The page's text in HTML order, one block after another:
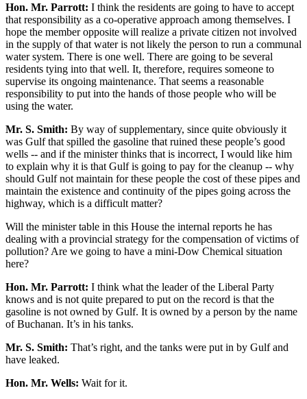
Hon. Mr. Parrott: I think the residents are going to have to accept
that responsibility as a co-operative approach among themselves. I
hope the member opposite will realize a private citizen not involved
in the supply of that water is not likely the person to run a communal
water system. There is one well. There are going to be several
residents tying into that well. It, therefore, requires someone to
supervise its ongoing maintenance. That seems a reasonable
responsibility to put into the hands of those people who will be
using the water.
Mr. S. Smith: By way of supplementary, since quite obviously it
was Gulf that spilled the gasoline that ruined these people’s good
wells -- and if the minister thinks that is incorrect, I would like him
to explain why it is that Gulf is going to pay for the cleanup -- why
should Gulf not maintain for these people the cost of these pipes and
maintain the existence and continuity of the pipes going across the
highway, which is a difficult matter?
Will the minister table in this House the internal reports he has
dealing with a provincial strategy for the compensation of victims of
pollution? Are we going to have a mini-Dow Chemical situation
here?
Hon. Mr. Parrott: I think what the leader of the Liberal Party
knows and is not quite prepared to put on the record is that the
gasoline is not owned by Gulf. It is owned by a person by the name
of Buchanan. It’s in his tanks.
Mr. S. Smith: That’s right, and the tanks were put in by Gulf and
have leaked.
Hon. Mr. Wells: Wait for it.